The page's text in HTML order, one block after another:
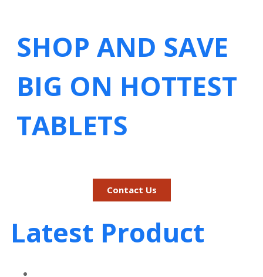
SHOP AND SAVE
BIG ON HOTTEST
TABLETS
Contact Us
Latest Product